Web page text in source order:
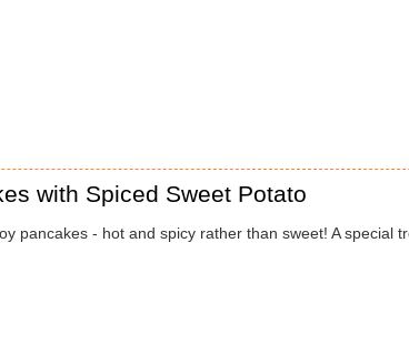
with Spiced Sweet Potato
pancakes - hot and spicy rather than sweet! A special